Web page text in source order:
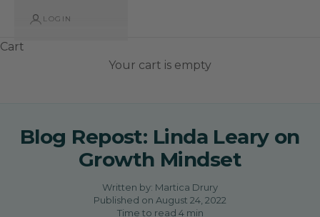
LOGIN
Cart
Your cart is empty
Blog Repost: Linda Leary on
Growth Mindset
Written by: Martica Drury
Published on August 24, 2022
Time to read 4min